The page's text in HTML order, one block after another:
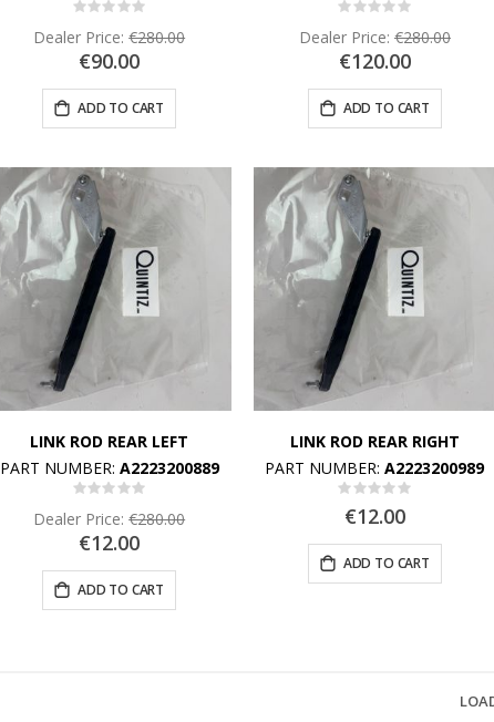
Rating:
Dealer Price:€280.00
€90.00
ADD TO CART
Rating:
Dealer Price: €280.00
€120.00
ADD TO CART
LINK ROD REAR LEFT
PART NUMBER: A2223200889
Rating:
Dealer Price:€280.00
€12.00
ADD TO CART
LINK ROD REAR RIGHT
PART NUMBER:A2223200989
Rating:
0%
€12.00
ADD TO CART